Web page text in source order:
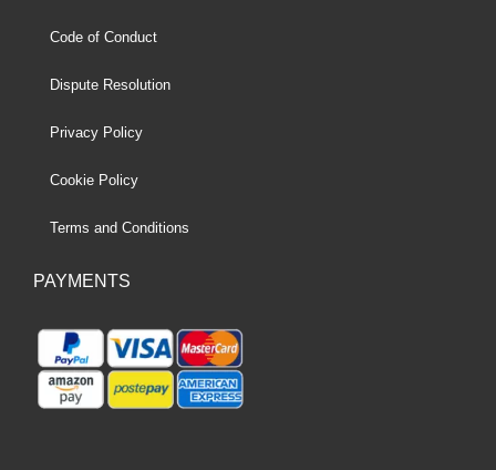
Code of Conduct
Dispute Resolution
Privacy Policy
Cookie Policy
Terms and Conditions
PAYMENTS